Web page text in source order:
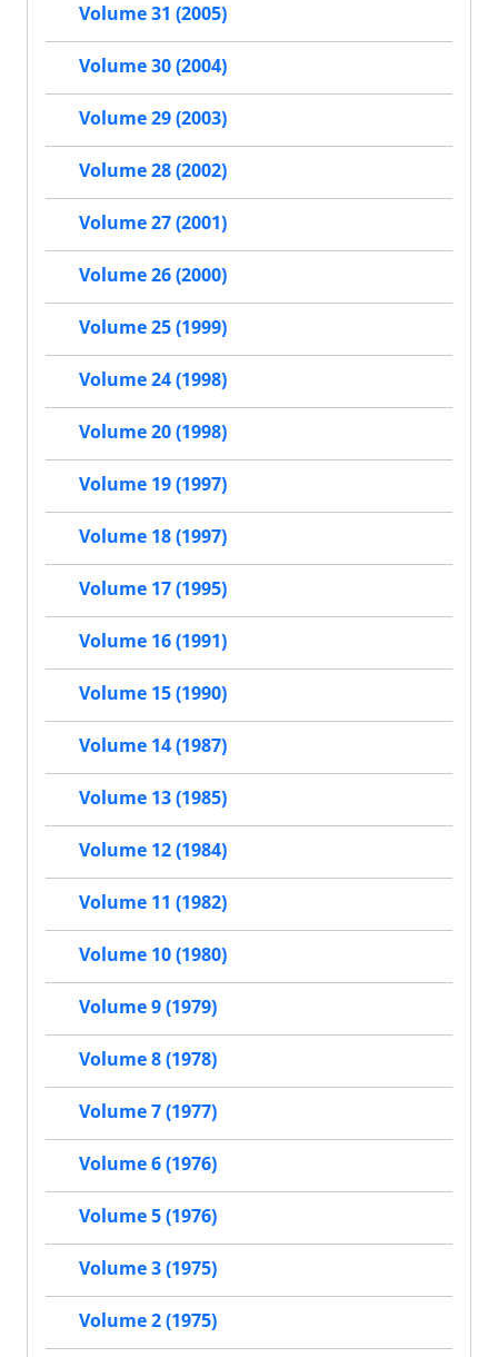
Volume 31 (2005)
Volume 30 (2004)
Volume 29 (2003)
Volume 28 (2002)
Volume 27 (2001)
Volume 26 (2000)
Volume 25 (1999)
Volume 24 (1998)
Volume 20 (1998)
Volume 19 (1997)
Volume 18 (1997)
Volume 17 (1995)
Volume 16 (1991)
Volume 15 (1990)
Volume 14 (1987)
Volume 13 (1985)
Volume 12 (1984)
Volume 11 (1982)
Volume 10 (1980)
Volume 9 (1979)
Volume 8 (1978)
Volume 7 (1977)
Volume 6 (1976)
Volume 5 (1976)
Volume 3 (1975)
Volume 2 (1975)